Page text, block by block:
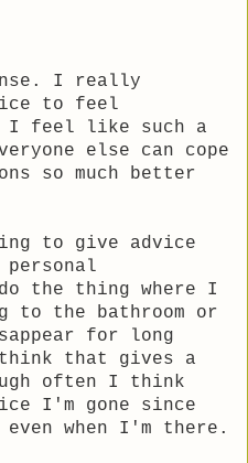
I really
to feel
I feel like such a
else can cope
so much better
to give advice
the thing where I
to the bathroom or
for long
that gives a
often I think
I'm gone since
when I'm there.